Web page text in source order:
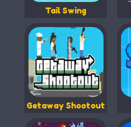
Tail Swing
Getaway Shootout